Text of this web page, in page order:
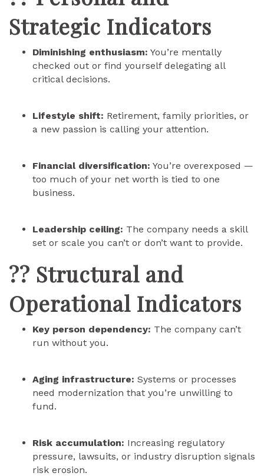
Strategic Indicators
Diminishing enthusiasm: You’re mentally
checked out or find yourself delegating all
critical decisions.
Lifestyle shift: Retirement, family priorities, or
a new passion is calling your attention.
Financial diversification: You’re overexposed —
too much of your net worth is tied to one
business.
Leadership ceiling: The company needs a skill
set or scale you can’t or don’t want to provide.
?? Structural and
Operational Indicators
Key person dependency: The company can’t
run without you.
Aging infrastructure: Systems or processes
need modernization that you’re unwilling to
fund.
Risk accumulation: Increasing regulatory
pressure, lawsuits, or industry disruption signals
risk erosion.